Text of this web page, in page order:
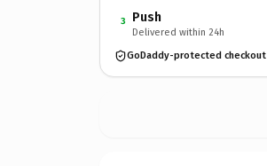
3 Push
Delivered within 24h
GoDaddy-protected checkout